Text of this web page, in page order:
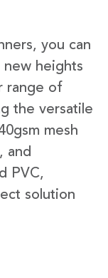
you can
heights
range of
the versatile
mesh
and
PVC,
solution